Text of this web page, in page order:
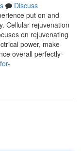
Discuss
put on and
Cellular rejuvenation
on rejuvenating
power, make
overall perfectly-